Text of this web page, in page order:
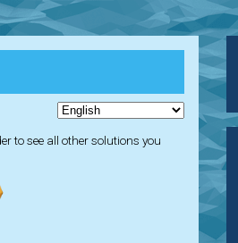
to see all other solutions you